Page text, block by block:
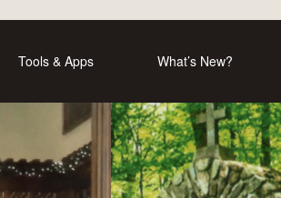
Tools & Apps What’s New?